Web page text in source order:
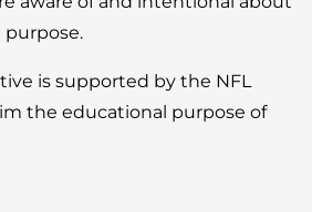
is supported by the NFL
the educational purpose of